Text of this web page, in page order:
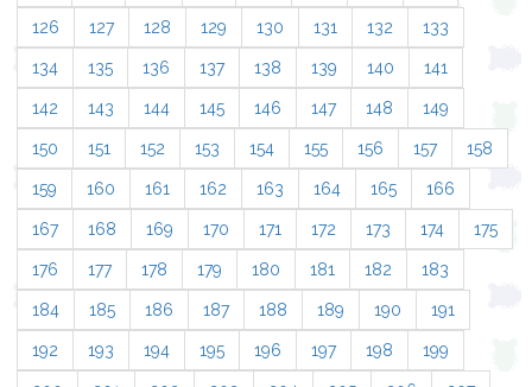
126 127 128 129 130 131 132 133
134 135 136 137 138 139 140 141
142 143 144 145 146 147 148 149
150 151 152 153 154 155 156 157 158
159 160 161 162 163 164 165 166
167 168 169 170 171 172 173 174 175
176 177 178 179 180 181 182 183
184 185 186 187 188 189 190 191
192 193 194 195 196 197 198 199